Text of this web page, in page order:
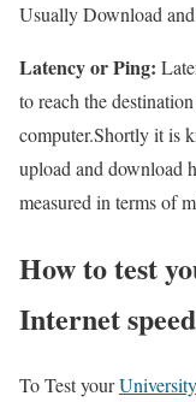
Usually Download
Latency or Ping:
to reach the
computer.Shortly it is
upload and download
measured in terms of
How to test
Internet
To Test your